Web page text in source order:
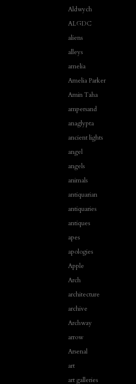
Aldwych
ALGDC
aliens
alleys
amelia
Amelia Parker
Amin Taha
ampersand
anaglypta
ancient lights
angel
angels
animals
antiquarian
antiquaries
antiques
apes
apologies
Apple
Arch
architecture
archive
Archway
arrow
Arsenal
art
art galleries